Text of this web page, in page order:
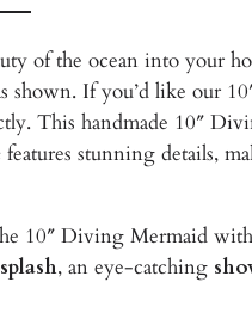
of the ocean into your
shown. If you’d like our
This handmade 10″
features stunning details,
10″ Diving Mermaid
, an eye-catching